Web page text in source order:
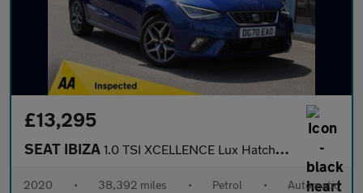
£13,295
SEAT IBIZA 1.0 TSI XCELLENCE Lux Hatchback 5dr Petrol DSG Euro 6 (s/s) (110
2020 • 38,392 miles • Petrol • Automatic